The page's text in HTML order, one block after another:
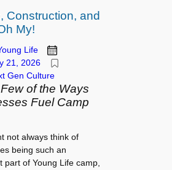
Construction, and
My!
Life
21, 2026
Gen Culture
of the Ways
Fuel Camp
not always think of
being such an
part of Young Life camp,